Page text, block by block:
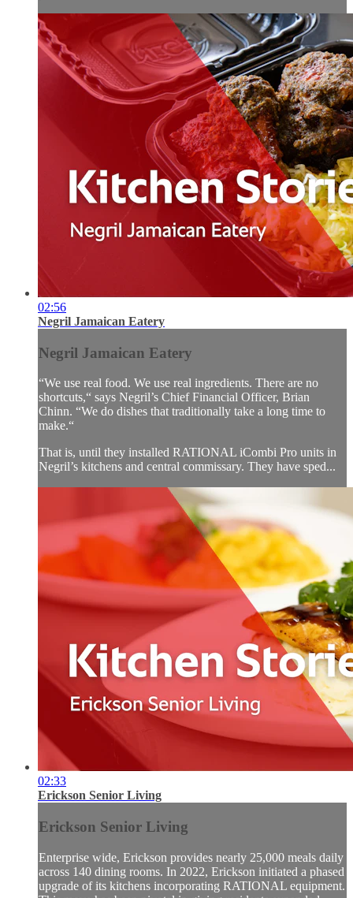
02:56
Negril Jamaican Eatery
Negril Jamaican Eatery
“We use real food. We use real ingredients. There are no
shortcuts,“ says Negril’s Chief Financial Officer, Brian
Chinn. “We do dishes that traditionally take a long time to
make.“
That is, until they installed RATIONAL iCombi Pro units in
Negril’s kitchens and central commissary. They have sped...
02:33
Erickson Senior Living
Erickson Senior Living
Enterprise wide, Erickson provides nearly 25,000 meals daily
across 140 dining rooms. In 2022, Erickson initiated a phased
upgrade of its kitchens incorporating RATIONAL equipment.